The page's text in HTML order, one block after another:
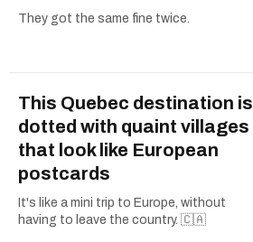
They got the same fine twice.
This Quebec destination is
dotted with quaint villages
that look like European
postcards
It's like a mini trip to Europe, without
having to leave the country. 🇨🇦